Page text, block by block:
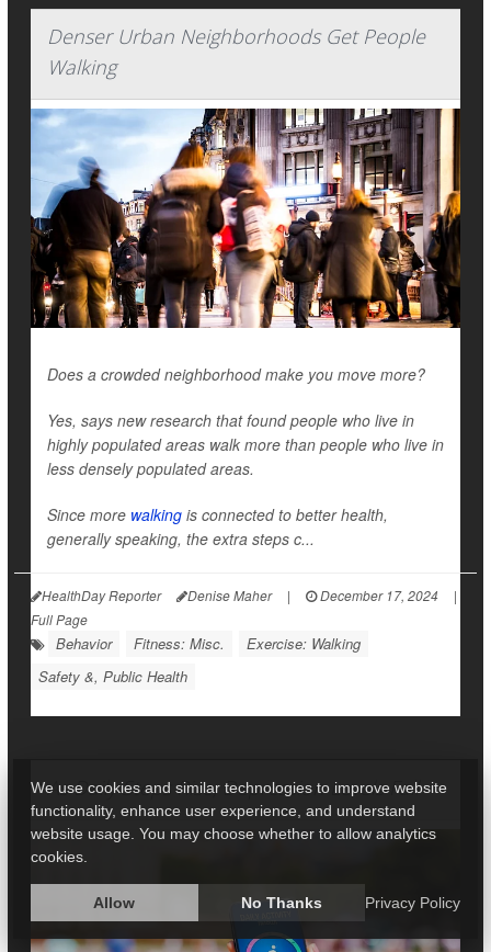
Denser Urban Neighborhoods Get People
Walking
Does a crowded neighborhood make you move more?
Yes, says new research that found people who live in
highly populated areas walk more than people who live in
less densely populated areas.
Since more walking is connected to better health,
generally speaking, the extra steps c...
HealthDay Reporter Denise Maher | December 17, 2024
|
Full Page
Behavior Fitness: Misc.
Exercise: Walking
Safety &, Public Health
As Daily Steps Rise, Depression Levels Fall
We use cookies and similar technologies to improve website
functionality, enhance user experience, and understand
website usage. You may choose whether to allow analytics
cookies.
Allow No Thanks Privacy Policy